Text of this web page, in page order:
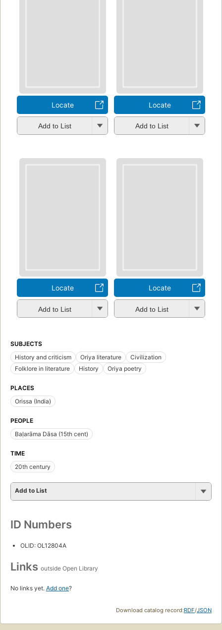
Locate
Add to List
Locate
Add to List
Locate
Add to List
Locate
Add to List
SUBJECTS
History and criticism
Oriya literature
Civilization
Folklore in literature
History Oriya poetry
PLACES
Orissa (India)
PEOPLE
Baḷarāma Dāsa (15th cent)
TIME
20th century
Add to List
ID Numbers
OLID: OL12804A
Links outside Open Library
No links yet. Add one?
Download catalog record:RDF/JSON